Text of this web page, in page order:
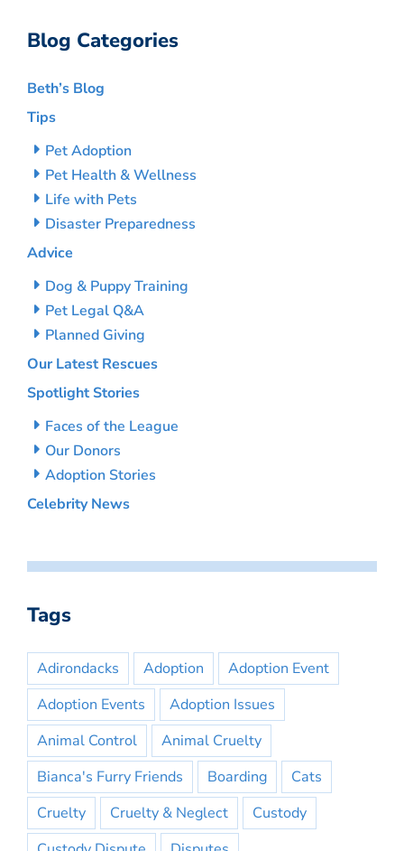
Blog Categories
Beth’s Blog
Tips
Pet Adoption
Pet Health & Wellness
Life with Pets
Disaster Preparedness
Advice
Dog & Puppy Training
Pet Legal Q&A
Planned Giving
Our Latest Rescues
Spotlight Stories
Faces of the League
Our Donors
Adoption Stories
Celebrity News
Tags
Adirondacks Adoption
Adoption Event
Adoption Events
Adoption Issues
Animal Control
Animal Cruelty
Bianca's Furry Friends
Boarding
Cats
Cruelty
Cruelty & Neglect
Custody